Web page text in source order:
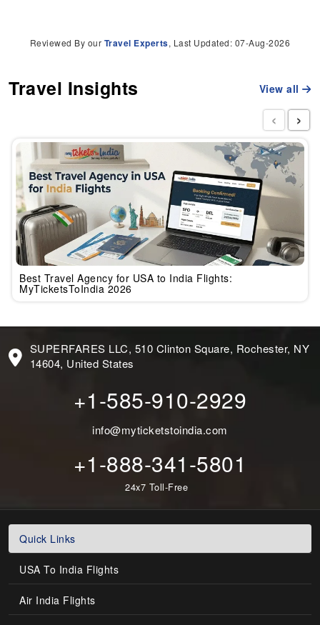
Reviewed By our Travel Experts, Last Updated: 07-Aug-2026
Travel Insights View all
Best Travel Agency for USA to India Flights:
MyTicketsToIndia 2026
‹ ›
SUPERFARES LLC, 510 Clinton Square, Rochester, NY
14604, United States
+1-585-910-2929
info@myticketstoindia.com
+1-888-341-5801
24x7 Toll-Free
Quick Links
USA To India Flights
Air India Flights